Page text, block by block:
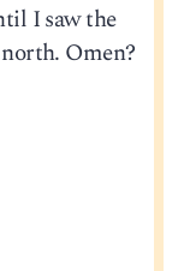
I saw the
Omen?